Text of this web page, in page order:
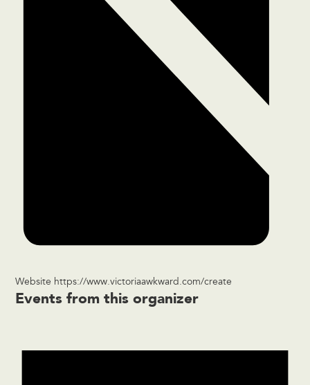
Website https://www.victoriaawkward.com/create
Events from this organizer